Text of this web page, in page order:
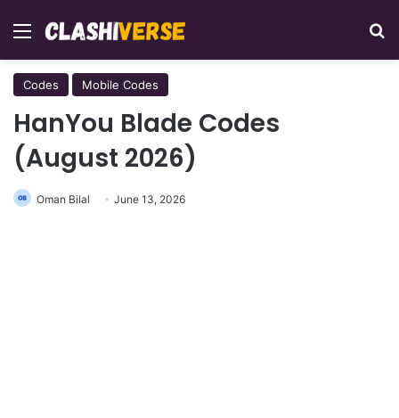
Menu
Codes Mobile Codes
HanYou Blade Codes
(August 2026)
Oman Bilal June 13, 2026